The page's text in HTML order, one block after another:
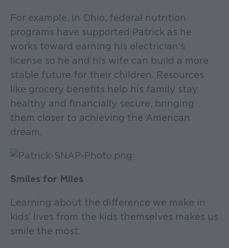
For example, in Ohio, federal nutrition
programs have supported Patrick as he
works toward earning his electrician’s
license so he and his wife can build a more
stable future for their children. Resources
like grocery benefits help his family stay
healthy and financially secure, bringing
them closer to achieving the American
dream.
Smiles for Miles
Learning about the difference we make in
kids’ lives from the kids themselves makes us
smile the most.